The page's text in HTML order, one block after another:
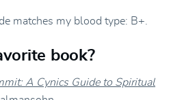
matches my blood type: B+.
book?
A Cynics Guide to Spiritual